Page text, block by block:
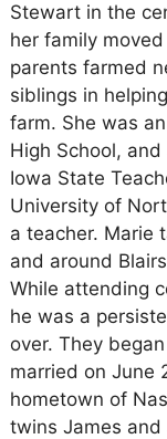
Stewart in the
her family
parents farmed
siblings in
farm. She was
High School,
Iowa State
University of
a teacher. Marie
and around
While attending
he was a
over. They
married on June
hometown of
twins James